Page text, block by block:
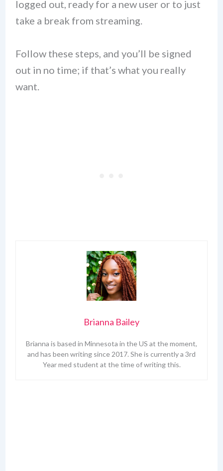
logged out, ready for a new user or to just
take a break from streaming.
Follow these steps, and you’ll be signed
out in no time; if that’s what you really
want.
Brianna Bailey
Brianna is based in Minnesota in the US at the moment,
and has been writing since 2017. She is currently a 3rd
Year med student at the time of writing this.